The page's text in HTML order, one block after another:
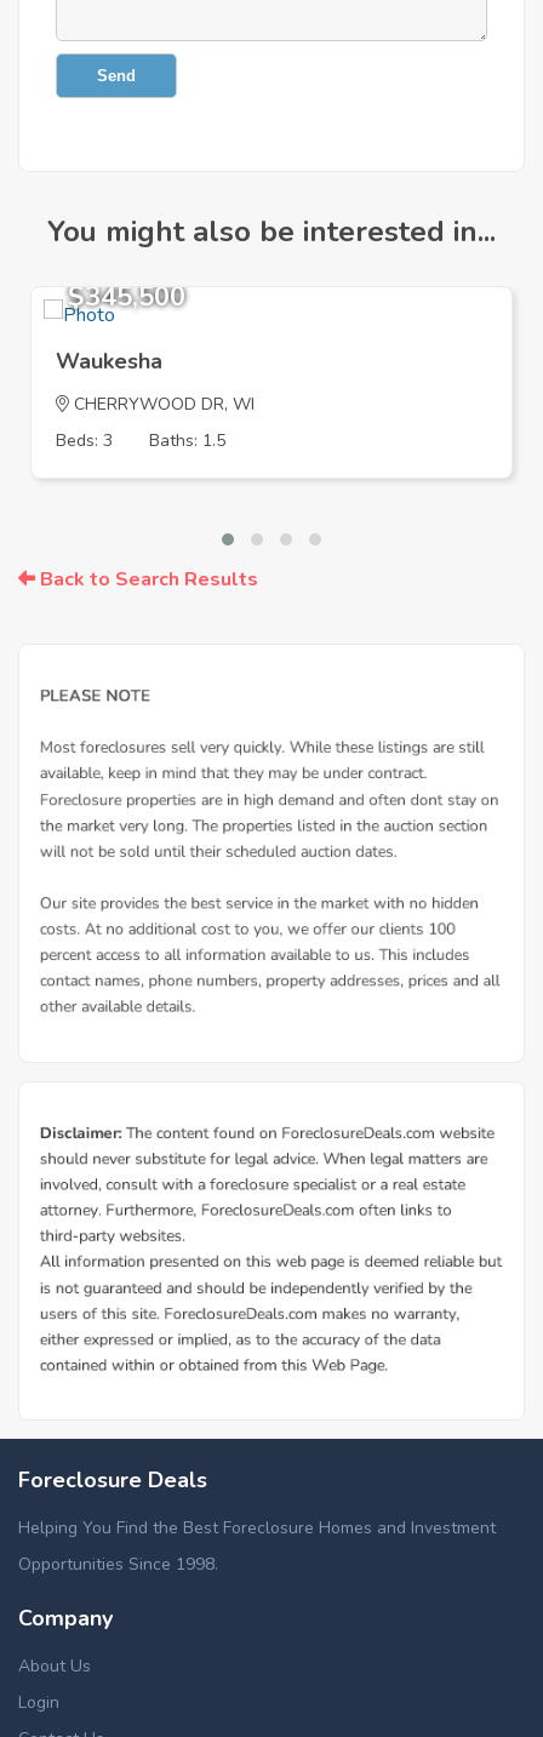
Send
You might also be interested in...
$345,500
Waukesha
CHERRYWOOD DR, WI
Beds: 3
Baths: 1.5
Back to Search Results
Foreclosure Deals
Helping You Find the Best Foreclosure Homes and Investment
Opportunities Since 1998.
Company
About Us
Login